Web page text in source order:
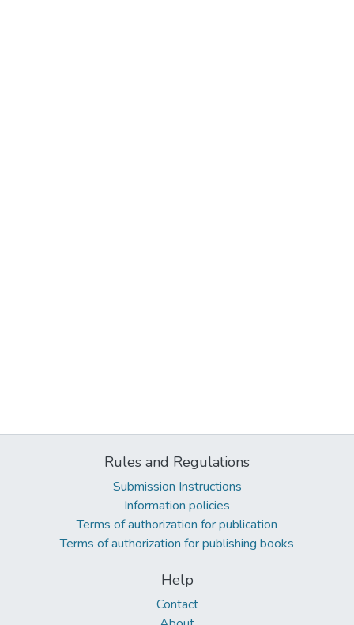
Rules and Regulations
Submission Instructions
Information policies
Terms of authorization for publication
Terms of authorization for publishing books
Help
Contact